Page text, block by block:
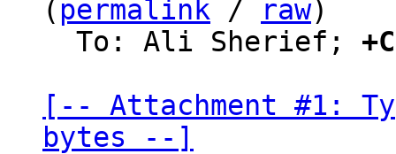
( permalink / raw)
  To: Ali Sherief;
[-- Attachment #1:
bytes --]